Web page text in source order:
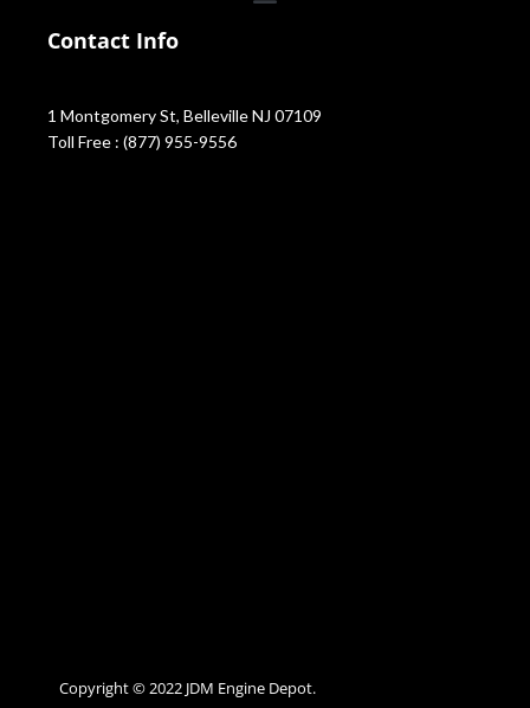
Contact Info
1 Montgomery St, Belleville NJ 07109
Toll Free : (877) 955-9556
Copyright © 2022 JDM Engine Depot.